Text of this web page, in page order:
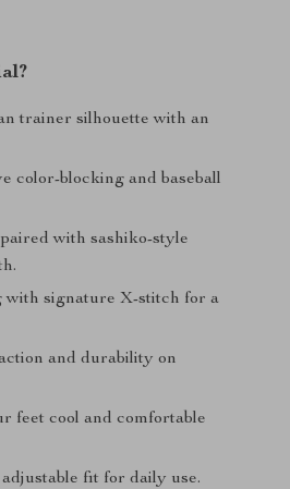
trainer silhouette with an
color-blocking and baseball
with sashiko-style
signature X-stitch for a
and durability on
feet cool and comfortable
fit for daily use.